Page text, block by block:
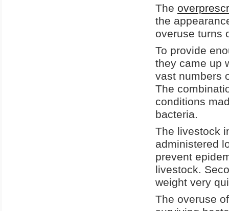
The
the
overuse turns
To provide
they came up
vast numbers
The
conditions
bacteria.
The livestock
administered
prevent
livestock.
weight very
The overuse